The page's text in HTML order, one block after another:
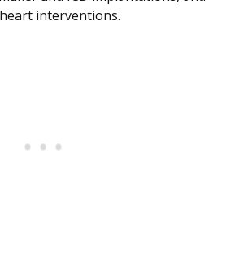
interventions.